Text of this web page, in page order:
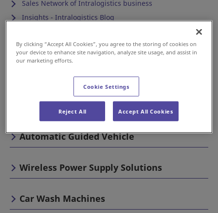
Sales Network of Intralogistics business
Insights - Intralogistics Blog
Cleanroom
Automotive & Industrial
Airport
Automatic Guided Vehicle
Wireless Power Supply Solutions
Car Wash Machines
By clicking “Accept All Cookies”, you agree to the storing of cookies on
your device to enhance site navigation, analyze site usage, and assist in
our marketing efforts.
Cookie Settings
Reject All Accept All Cookies